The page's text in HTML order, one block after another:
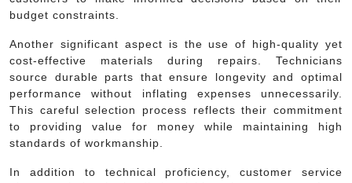
budget constraints.
Another significant aspect is the use of high-quality yet
cost-effective materials during repairs. Technicians
source durable parts that ensure longevity and optimal
performance without inflating expenses unnecessarily.
This careful selection process reflects their commitment
to providing value for money while maintaining high
standards of workmanship.
In addition to technical proficiency, customer service